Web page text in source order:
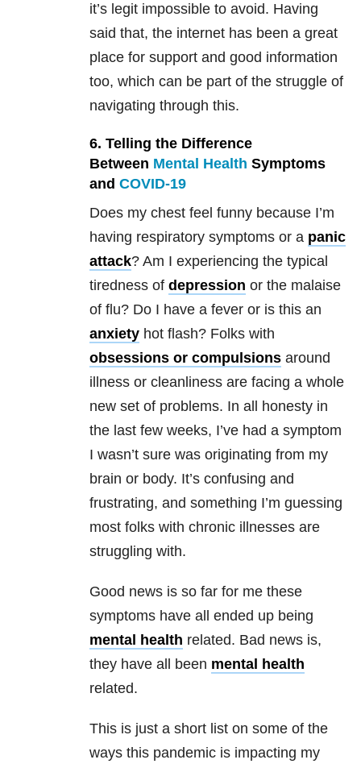
it’s legit impossible to avoid. Having
said that, the internet has been a great
place for support and good information
too, which can be part of the struggle of
navigating through this.
6. Telling the Difference
Between Mental Health Symptoms
and COVID-19
Does my chest feel funny because I’m
having respiratory symptoms or a panic
attack? Am I experiencing the typical
tiredness of depression or the malaise
of flu? Do I have a fever or is this an
anxiety hot flash? Folks with
obsessions or compulsions around
illness or cleanliness are facing a whole
new set of problems. In all honesty in
the last few weeks, I’ve had a symptom
I wasn’t sure was originating from my
brain or body. It’s confusing and
frustrating, and something I’m guessing
most folks with chronic illnesses are
struggling with.
Good news is so far for me these
symptoms have all ended up being
mental health related. Bad news is,
they have all been mental health
related.
This is just a short list on some of the
ways this pandemic is impacting my